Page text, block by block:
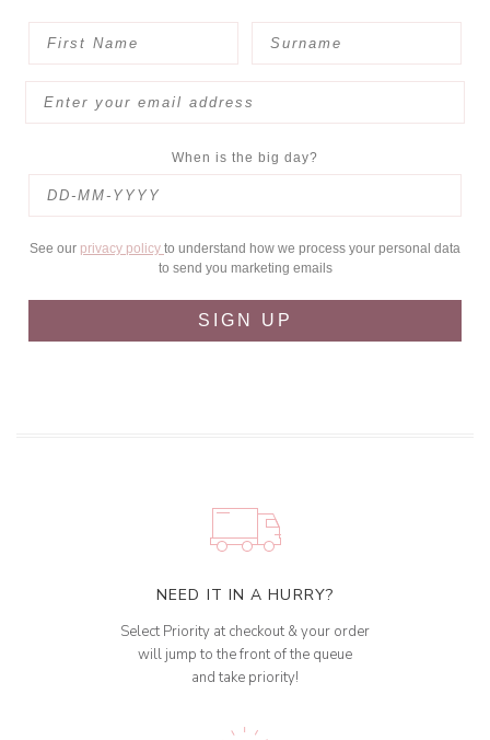
When is the big day?
See our privacy policy to understand how we process your personal data
to send you marketing emails
SIGN UP
NEED IT IN A HURRY?
Select Priority at checkout & your order
will jump to the front of the queue
and take priority!